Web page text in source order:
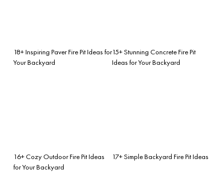
18+ Inspiring Paver Fire Pit Ideas for
Your Backyard
15+ Stunning Concrete Fire Pit
Ideas for Your Backyard
16+ Cozy Outdoor Fire Pit Ideas
for Your Backyard
17+ Simple Backyard Fire Pit Ideas